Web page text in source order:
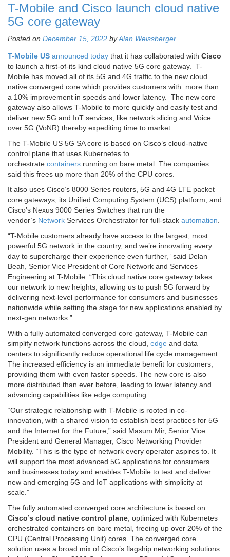
T-Mobile and Cisco launch cloud native
5G core gateway
Posted on December 15, 2022 byAlan Weissberger
T-Mobile US announced today that it has collaborated with Cisco
to launch a first-of-its kind cloud native 5G core gateway. T-
Mobile has moved all of its 5G and 4G traffic to the new cloud
native converged core which provides customers with more than
a 10% improvement in speeds and lower latency. The new core
gateway also allows T-Mobile to more quickly and easily test and
deliver new 5G and IoT services, like network slicing and Voice
over 5G (VoNR) thereby expediting time to market.
The T-Mobile US 5G SA core is based on Cisco’s cloud-native
control plane that uses Kubernetes to
orchestrate containers running on bare metal. The companies
said this frees up more than 20% of the CPU cores.
It also uses Cisco’s 8000 Series routers, 5G and 4G LTE packet
core gateways, its Unified Computing System (UCS) platform, and
Cisco’s Nexus 9000 Series Switches that run the
vendor’s Network Services Orchestrator for full-stack automation
“T-Mobile customers already have access to the largest, most
powerful 5G network in the country, and we’re innovating every
day to supercharge their experience even further,” said Delan
Beah, Senior Vice President of Core Network and Services
Engineering at T-Mobile. “This cloud native core gateway takes
our network to new heights, allowing us to push 5G forward by
delivering next-level performance for consumers and businesses
nationwide while setting the stage for new applications enabled by
next-gen networks.”
With a fully automated converged core gateway, T-Mobile can
simplify network functions across the cloud, edge and data
centers to significantly reduce operational life cycle management.
The increased efficiency is an immediate benefit for customers,
providing them with even faster speeds. The new core is also
more distributed than ever before, leading to lower latency and
advancing capabilities like edge computing.
“Our strategic relationship with T-Mobile is rooted in co-
innovation, with a shared vision to establish best practices for 5G
and the Internet for the Future,” said Masum Mir, Senior Vice
President and General Manager, Cisco Networking Provider
Mobility. “This is the type of network every operator aspires to. It
will support the most advanced 5G applications for consumers
and businesses today and enables T-Mobile to test and deliver
new and emerging 5G and IoT applications with simplicity at
scale.”
The fully automated converged core architecture is based on
Cisco’s cloud native control plane , optimized with Kubernetes
orchestrated containers on bare metal, freeing up over 20% of the
CPU (Central Processing Unit) cores. The converged core
solution uses a broad mix of Cisco’s flagship networking solutions